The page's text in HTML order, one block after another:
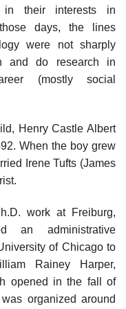
in their interests in
days, the lines
were not sharply
and do research in
(mostly social
Henry Castle Albert
When the boy grew
Irene Tufts (James
work at Freiburg,
an administrative
of Chicago to
Rainey Harper,
opened in the fall of
organized around